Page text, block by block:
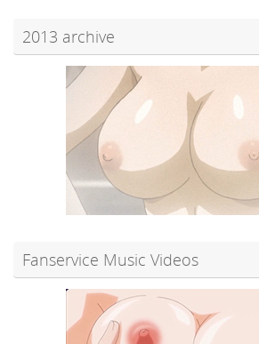
2013 archive
Fanservice Music Videos